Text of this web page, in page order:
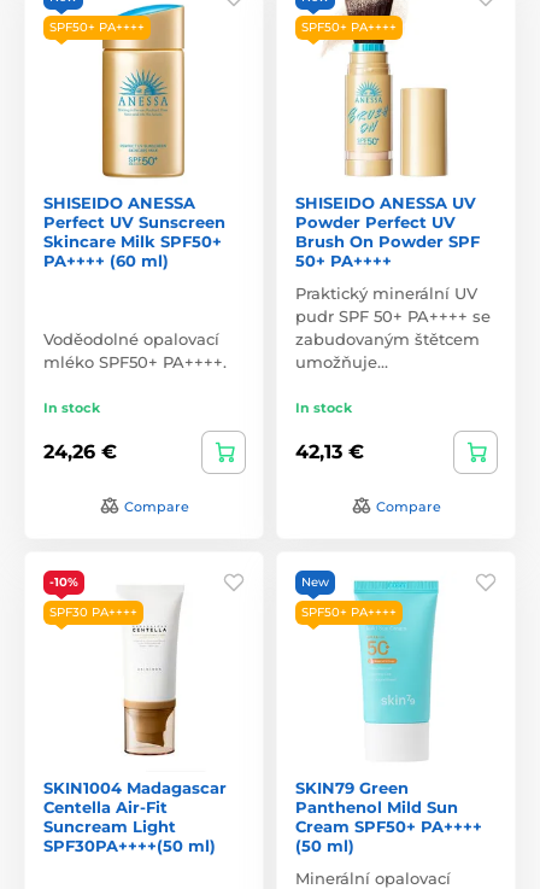
SPF50+ PA++++
SHISEIDO ANESSA
Perfect UV Sunscreen
Skincare Milk SPF50+
PA++++ (60 ml)
Voděodolné opalovací
mléko SPF50+ PA++++.
In stock
24,26 €
Compare
SPF50+ PA++++
SHISEIDO ANESSA UV
Powder Perfect UV
Brush On Powder SPF
50+ PA++++
Praktický minerální UV
pudr SPF 50+ PA++++ se
zabudovaným štětcem
umožňuje…
In stock
42,13 €
Compare
-10%
SPF30 PA++++
SKIN1004 Madagascar
Centella Air-Fit
Suncream Light
SPF30PA++++(50 ml)
New
SPF50+ PA++++
SKIN79 Green
Panthenol Mild Sun
Cream SPF50+ PA++++
(50 ml)
Minerální opalovací